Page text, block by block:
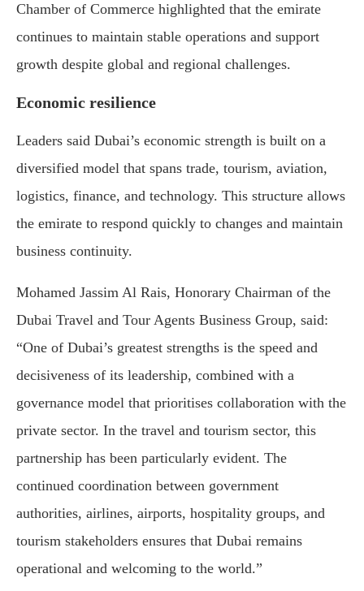
Chamber of Commerce highlighted that the emirate
continues to maintain stable operations and support
growth despite global and regional challenges.
Economic resilience
Leaders said Dubai’s economic strength is built on a
diversified model that spans trade, tourism, aviation,
logistics, finance, and technology. This structure allows
the emirate to respond quickly to changes and maintain
business continuity.
Mohamed Jassim Al Rais, Honorary Chairman of the
Dubai Travel and Tour Agents Business Group, said:
“One of Dubai’s greatest strengths is the speed and
decisiveness of its leadership, combined with a
governance model that prioritises collaboration with the
private sector. In the travel and tourism sector, this
partnership has been particularly evident. The
continued coordination between government
authorities, airlines, airports, hospitality groups, and
tourism stakeholders ensures that Dubai remains
operational and welcoming to the world.”